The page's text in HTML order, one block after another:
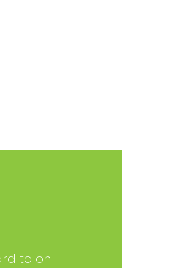
to on